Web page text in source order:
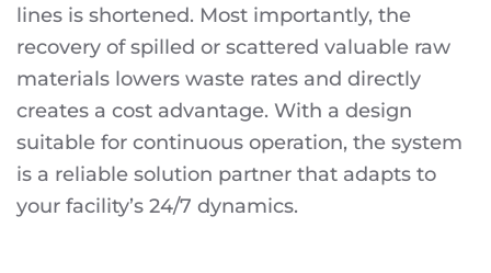
lines is shortened. Most importantly, the
recovery of spilled or scattered valuable raw
materials lowers waste rates and directly
creates a cost advantage. With a design
suitable for continuous operation, the system
is a reliable solution partner that adapts to
your facility’s 24/7 dynamics.